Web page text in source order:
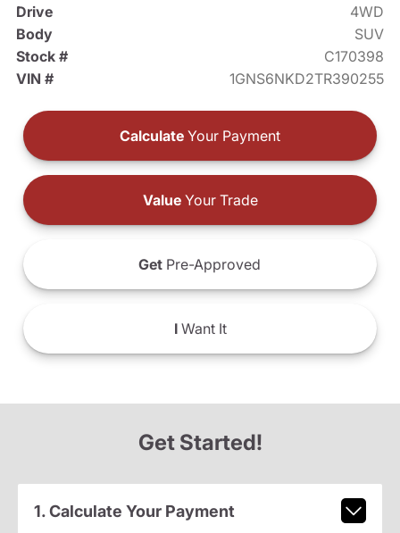
Drive
4WD
Body
SUV
Stock #
C170398
VIN #
1GNS6NKD2TR390255
Calculate Your Payment
ValueYour Trade
Get Pre-Approved
IWant It
Get Started!
1. Calculate Your Payment